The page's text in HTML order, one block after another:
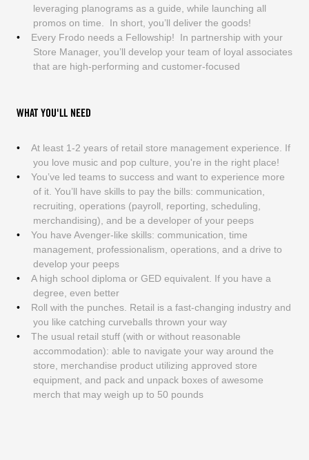
leveraging planograms as a guide, while launching all
promos on time. In short, you’ll deliver the goods!
Every Frodo needs a Fellowship! In partnership with your
Store Manager, you’ll develop your team of loyal associates
that are high-performing and customer-focused
WHAT YOU'LL NEED
At least 1-2 years of retail store management experience. If
you love music and pop culture, you're in the right place!
You’ve led teams to success and want to experience more
of it. You’ll have skills to pay the bills: communication,
recruiting, operations (payroll, reporting, scheduling,
merchandising), and be a developer of your peeps
You have Avenger-like skills: communication, time
management, professionalism, operations, and a drive to
develop your peeps
A high school diploma or GED equivalent. If you have a
degree, even better
Roll with the punches. Retail is a fast-changing industry and
you like catching curveballs thrown your way
The usual retail stuff (with or without reasonable
accommodation): able to navigate your way around the
store, merchandise product utilizing approved store
equipment, and pack and unpack boxes of awesome
merch that may weigh up to 50 pounds